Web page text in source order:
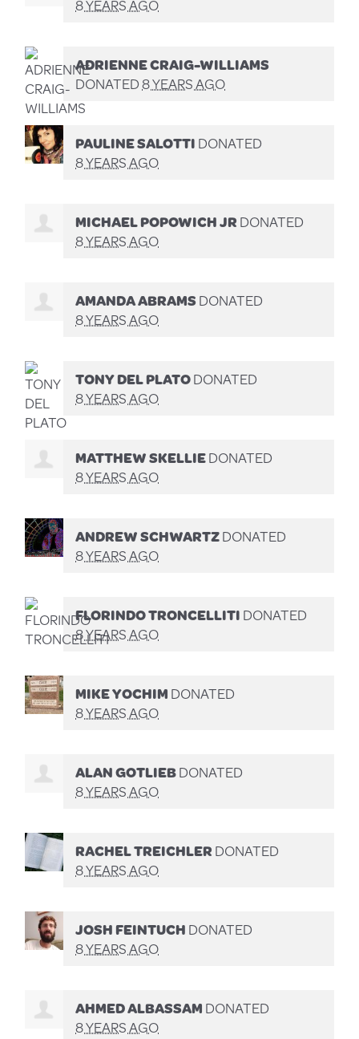
8 YEARS AGO
ADRIENNE CRAIG-WILLIAMS
DONATED8 YEARS AGO
PAULINE SALOTTIDONATED
8 YEARS AGO
MICHAEL POPOWICH JRDONATED
8 YEARS AGO
AMANDA ABRAMSDONATED
8 YEARS AGO
TONY DEL PLATODONATED
8 YEARS AGO
MATTHEW SKELLIEDONATED
8 YEARS AGO
ANDREW SCHWARTZDONATED
8 YEARS AGO
FLORINDO TRONCELLITIDONATED
8 YEARS AGO
MIKE YOCHIMDONATED
8 YEARS AGO
ALAN GOTLIEBDONATED
8 YEARS AGO
RACHEL TREICHLERDONATED
8 YEARS AGO
JOSH FEINTUCHDONATED
8 YEARS AGO
AHMED ALBASSAMDONATED
8 YEARS AGO